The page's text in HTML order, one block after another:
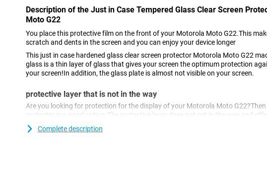
Description of the Just in Case Tempered Glass Clear Screen
Moto G22
You place this protective film on the front of your Motorola Moto G22.This
scratch and dents in the screen and you can enjoy your device longer
This just in case hardened glass clear screen protector Motorola Moto G22
glass is a thin layer of glass that gives your screen the optimum protection
your screen!In addition, the glass plate is almost not visible on your screen.
protective layer that is not in the way
Are you looking for protection for the display of your Motorola Moto G22?Then
protector is a good option.The protective layer does not get in the way and
against dirt, dust and sharp objects.This way you prevent scratches in the
Complete description